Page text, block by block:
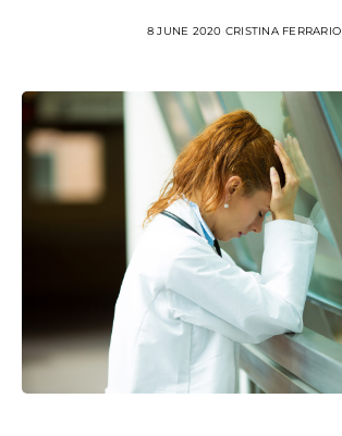
8 JUNE 2020 CRISTINA FERRARIO